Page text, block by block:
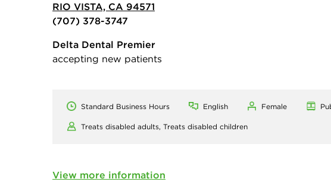
RIO VISTA, CA 94571
(707) 378-3747
Delta Dental Premier
accepting new patients
Standard Business Hours English Female
Treats disabled adults, Treats disabled children
View more information